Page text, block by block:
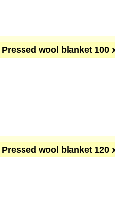
Pressed wool blanket 100
Pressed wool blanket 120